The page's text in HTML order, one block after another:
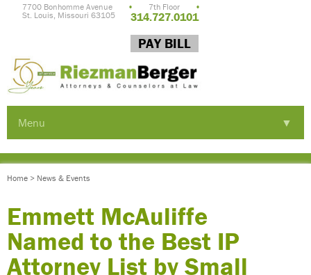
7700 Bonhomme Avenue • 7th Floor
•
St. Louis, Missouri 63105
314.727.0101
PAY BILL
Menu ▼
Home > News & Events
Emmett McAuliffe
Named to the Best IP
Attorney List by Small